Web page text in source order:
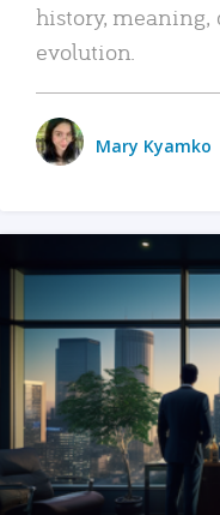
history, meaning,
evolution.
Mary Kyamko